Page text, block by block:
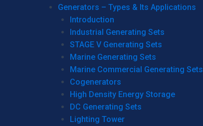
Generators – Types & Its Applications
Introduction
Industrial Generating Sets
STAGE V Generating Sets
Marine Generating Sets
Marine Commercial Generating Sets
Cogenerators
High Density Energy Storage
DC Generating Sets
Lighting Tower